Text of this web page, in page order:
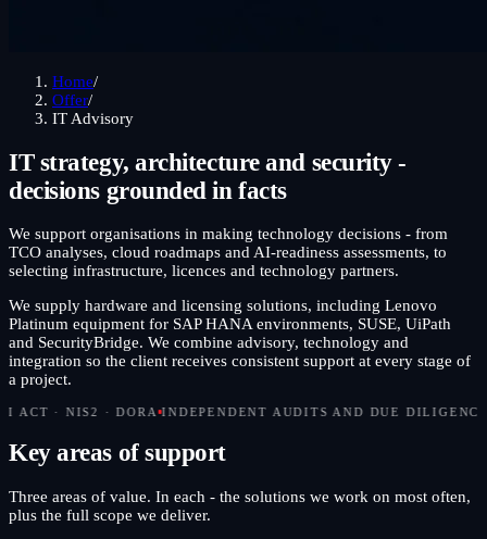
Home/
Offer/
IT Advisory
IT strategy, architecture and security -
decisions grounded in facts
We support organisations in making technology decisions - from
TCO analyses, cloud roadmaps and AI-readiness assessments, to
selecting infrastructure, licences and technology partners.
We supply hardware and licensing solutions, including Lenovo
Platinum equipment for SAP HANA environments, SUSE, UiPath
and SecurityBridge. We combine advisory, technology and
integration so the client receives consistent support at every stage of
a project.
· DORA INDEPENDENT AUDITS AND DUE DILIGENCE CISO ON
Key areas of support
Three areas of value. In each - the solutions we work on most often,
plus the full scope we deliver.